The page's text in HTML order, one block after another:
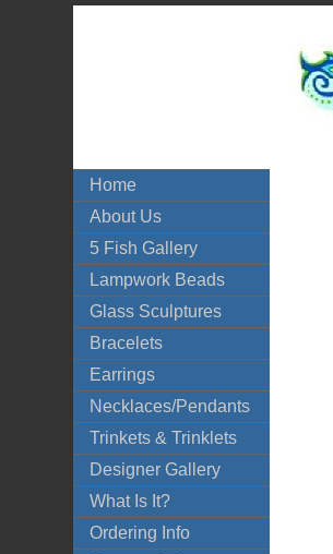
Home
About Us
5 Fish Gallery
Lampwork Beads
Glass Sculptures
Bracelets
Earrings
Necklaces/Pendants
Trinkets & Trinklets
Designer Gallery
What Is It?
Ordering Info